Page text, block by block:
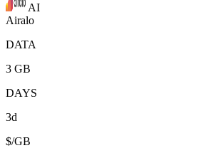
AI
Airalo
DATA
3 GB
DAYS
3d
$/GB